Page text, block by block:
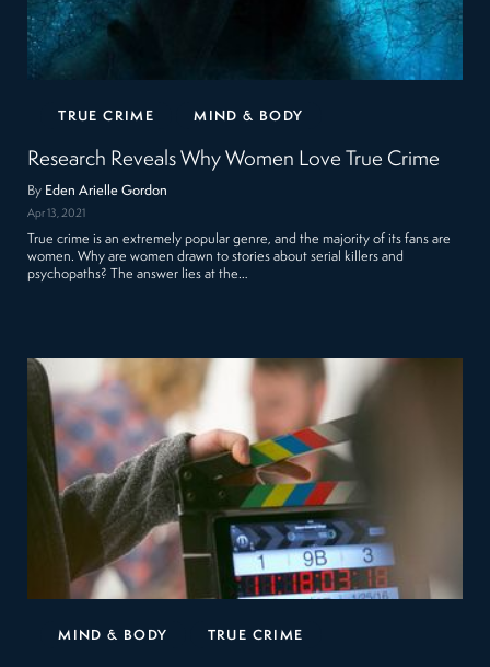
TRUE CRIME MIND & BODY
Research Reveals Why Women Love True Crime
By Eden Arielle Gordon
Apr 13, 2021
True crime is an extremely popular genre, and the majority of its fans are
women. Why are women drawn to stories about serial killers and
psychopaths? The answer lies at the…
MIND & BODY TRUE CRIME